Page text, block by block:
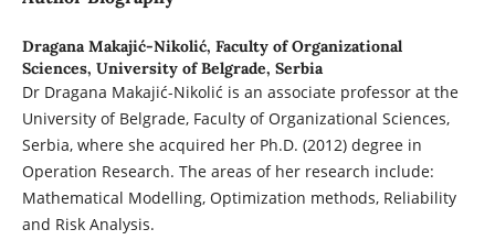
Dragana Makajić-Nikolić, Faculty of Organizational
Sciences, University of Belgrade, Serbia
Dr Dragana Makajić-Nikolić is an associate professor at the
University of Belgrade, Faculty of Organizational Sciences,
Serbia, where she acquired her Ph.D. (2012) degree in
Operation Research. The areas of her research include:
Mathematical Modelling, Optimization methods, Reliability
and Risk Analysis.